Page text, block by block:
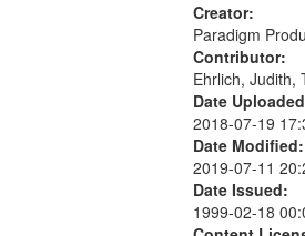
Creator:
Paradigm
Contributor:
Ehrlich, Judith,
Date
2018-07-19
Date Modified:
2019-07-11
Date Issued:
1999-02-18